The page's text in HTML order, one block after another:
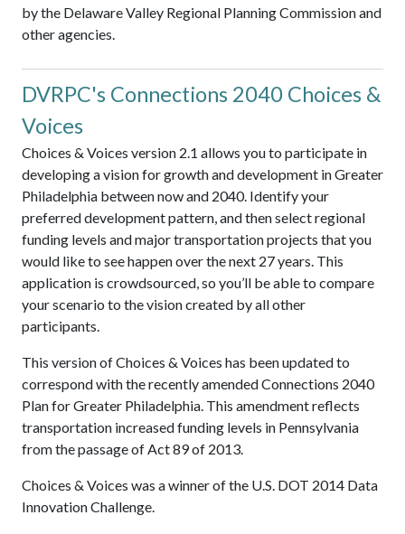
by the Delaware Valley Regional Planning Commission and
other agencies.
DVRPC's Connections 2040 Choices &
Voices
Choices & Voices version 2.1 allows you to participate in
developing a vision for growth and development in Greater
Philadelphia between now and 2040. Identify your
preferred development pattern, and then select regional
funding levels and major transportation projects that you
would like to see happen over the next 27 years. This
application is crowdsourced, so you’ll be able to compare
your scenario to the vision created by all other
participants.
This version of Choices & Voices has been updated to
correspond with the recently amended Connections 2040
Plan for Greater Philadelphia. This amendment reflects
transportation increased funding levels in Pennsylvania
from the passage of Act 89 of 2013.
Choices & Voices was a winner of the U.S. DOT 2014 Data
Innovation Challenge.